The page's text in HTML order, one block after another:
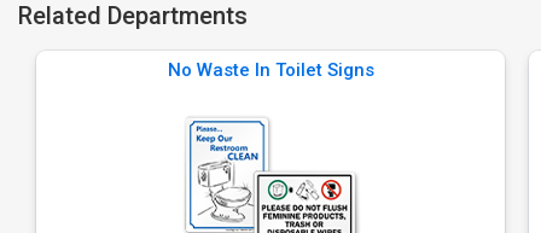
Related Departments
No Waste In Toilet Signs